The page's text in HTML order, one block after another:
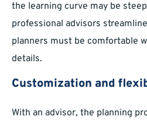
the learning curve may be
professional advisors
planners must be comfortable
details.
Customization and
With an advisor, the planning